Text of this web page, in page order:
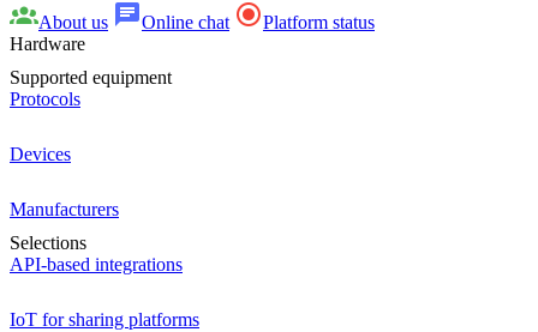
About us
Online chat
Platform status
Hardware
Supported equipment
Protocols
Devices
Manufacturers
Selections
API-based integrations
IoT for sharing platforms